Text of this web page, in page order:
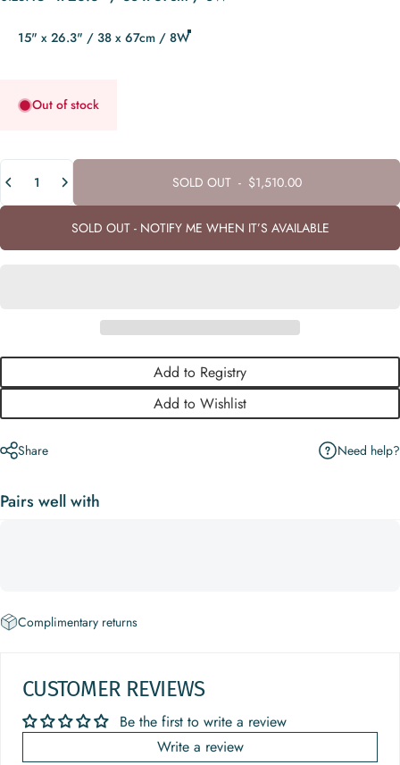
15" x 26.3" / 38 x 67cm / 8W
Out of stock
SOLD OUT- $1,510.00
SOLD OUT - NOTIFY ME WHEN IT’S AVAILABLE
Add to Registry
Add to Wishlist
Share Need help?
Pairs well with
Complimentary returns
CUSTOMER REVIEWS
Be the first to write a review
Write a review